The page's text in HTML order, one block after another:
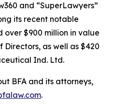
and “SuperLawyers”
its recent notable
over $900 million in value
Directors, as well as $420
Ind. Ltd.
BFA and its attorneys,
.